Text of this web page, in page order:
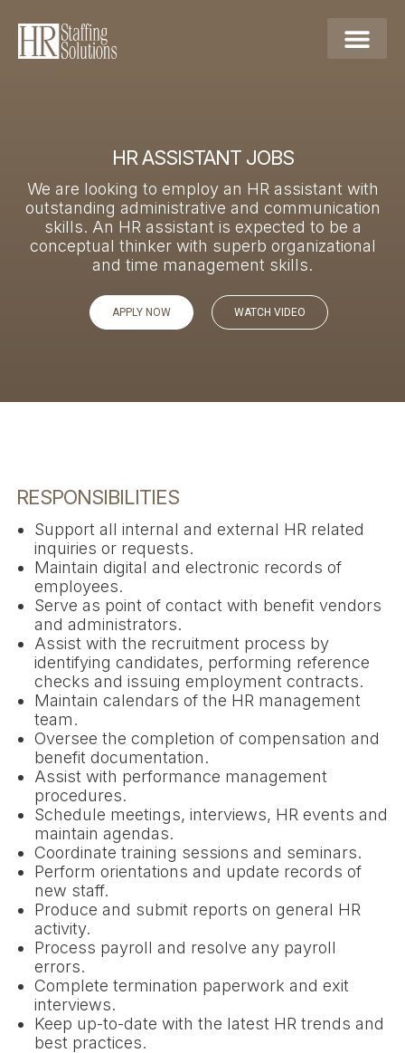
HR ASSISTANT JOBS​
We are looking to employ an HR assistant with
outstanding administrative and communication
skills. An HR assistant is expected to be a
conceptual thinker with superb organizational
and time management skills.
APPLY NOW WATCH VIDEO
RESPONSIBILITIES
Support all internal and external HR related
inquiries or requests.
Maintain digital and electronic records of
employees.
Serve as point of contact with benefit vendors
and administrators.
Assist with the recruitment process by
identifying candidates, performing reference
checks and issuing employment contracts.
Maintain calendars of the HR management
team.
Oversee the completion of compensation and
benefit documentation.
Assist with performance management
procedures.
Schedule meetings, interviews, HR events and
maintain agendas.
Coordinate training sessions and seminars.
Perform orientations and update records of
new staff.
Produce and submit reports on general HR
activity.
Process payroll and resolve any payroll
errors.
Complete termination paperwork and exit
interviews.
Keep up-to-date with the latest HR trends and
best practices.